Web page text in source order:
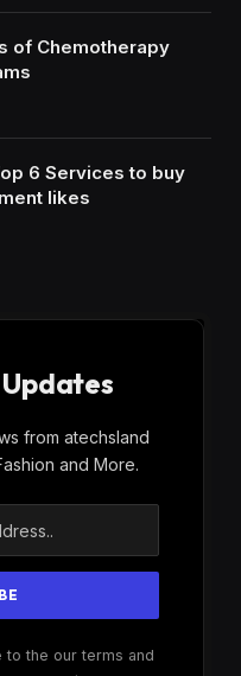
of Chemotherapy
6 Services to buy
likes
from atechsland
and More.
to the our terms and